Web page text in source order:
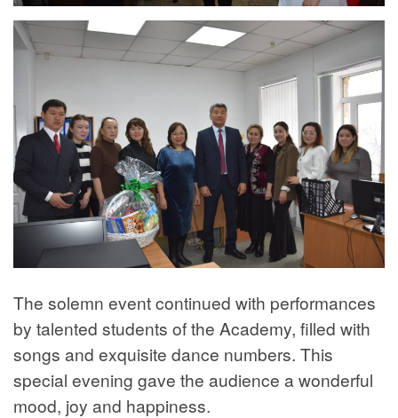
The solemn event continued with performances
by talented students of the Academy, filled with
songs and exquisite dance numbers. This
special evening gave the audience a wonderful
mood, joy and happiness.